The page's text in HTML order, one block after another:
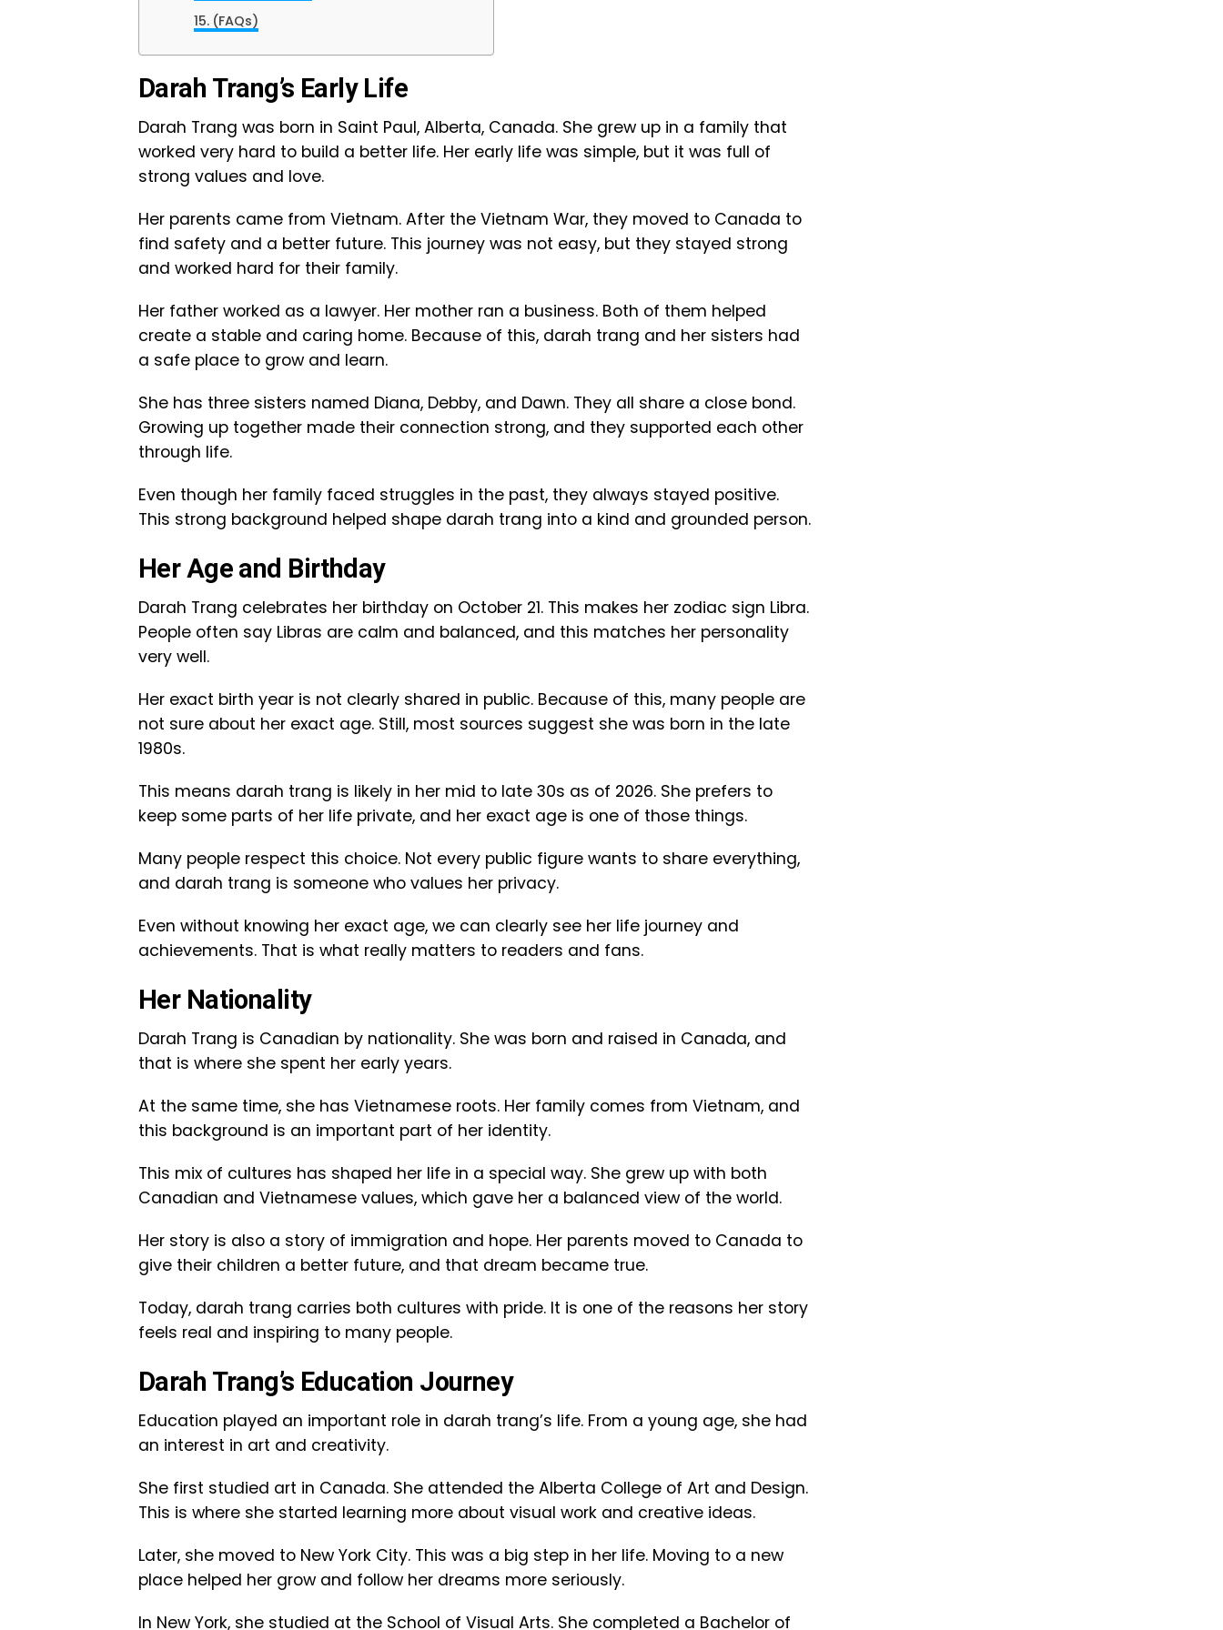
(FAQs)
Darah Trang’s Early Life
Darah Trang was born in Saint Paul, Alberta, Canada. She grew up in a family that
worked very hard to build a better life. Her early life was simple, but it was full of
strong values and love.
Her parents came from Vietnam. After the Vietnam War, they moved to Canada to
find safety and a better future. This journey was not easy, but they stayed strong
and worked hard for their family.
Her father worked as a lawyer. Her mother ran a business. Both of them helped
create a stable and caring home. Because of this, darah trang and her sisters had
a safe place to grow and learn.
She has three sisters named Diana, Debby, and Dawn. They all share a close bond.
Growing up together made their connection strong, and they supported each other
through life.
Even though her family faced struggles in the past, they always stayed positive.
This strong background helped shape darah trang into a kind and grounded person.
Her Age and Birthday
Darah Trang celebrates her birthday on October 21. This makes her zodiac sign Libra.
People often say Libras are calm and balanced, and this matches her personality
very well.
Her exact birth year is not clearly shared in public. Because of this, many people are
not sure about her exact age. Still, most sources suggest she was born in the late
1980s.
This means darah trang is likely in her mid to late 30s as of 2026. She prefers to
keep some parts of her life private, and her exact age is one of those things.
Many people respect this choice. Not every public figure wants to share everything,
and darah trang is someone who values her privacy.
Even without knowing her exact age, we can clearly see her life journey and
achievements. That is what really matters to readers and fans.
Her Nationality
Darah Trang is Canadian by nationality. She was born and raised in Canada, and
that is where she spent her early years.
At the same time, she has Vietnamese roots. Her family comes from Vietnam, and
this background is an important part of her identity.
This mix of cultures has shaped her life in a special way. She grew up with both
Canadian and Vietnamese values, which gave her a balanced view of the world.
Her story is also a story of immigration and hope. Her parents moved to Canada to
give their children a better future, and that dream became true.
Today, darah trang carries both cultures with pride. It is one of the reasons her story
feels real and inspiring to many people.
Darah Trang’s Education Journey
Education played an important role in darah trang’s life. From a young age, she had
an interest in art and creativity.
She first studied art in Canada. She attended the Alberta College of Art and Design.
This is where she started learning more about visual work and creative ideas.
Later, she moved to New York City. This was a big step in her life. Moving to a new
place helped her grow and follow her dreams more seriously.
In New York, she studied at the School of Visual Arts. She completed a Bachelor of